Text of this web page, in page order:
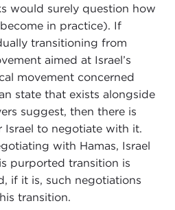
would surely question how
in practice). If
transitioning from
aimed at Israel’s
movement concerned
state that exists alongside
suggest, then there is
Israel to negotiate with it.
with Hamas, Israel
purported transition is
if it is, such negotiations
transition.